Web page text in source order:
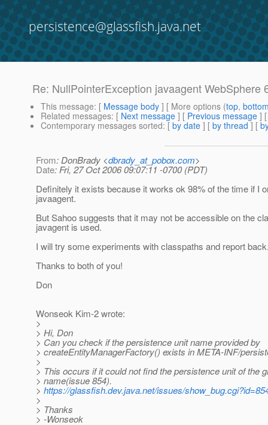
persistence@glassfish.java.net
Re: NullPointerException javaagent WebSphere
This message: [ Message body ] [ More options (top,
Related messages: [ Next message ] [ Previous message ]
Contemporary messages sorted: [ by date ] [ by thread ] [
From: DonBrady <dbrady_at_pobox.com>
Date: Fri, 27 Oct 2006 09:07:11 -0700 (PDT)
Definitely it exists because it works ok 98% of the time if I
javaagent.
But Sahoo suggests that it may not be accessible on the
javagent is used.
I will try some experiments with classpaths and report
Thanks to both of you!
Don
Wonseok Kim-2 wrote:
>
> Hi, Don
> Can you check if the persistence unit name provided by
> createEntityManagerFactory() exists in META-INF/
>
> This occurs if it could not find the persistence unit of the
> name(issue 854).
> https://glassfish.dev.java.net/issues/
>
> Thanks
> -Wonseok